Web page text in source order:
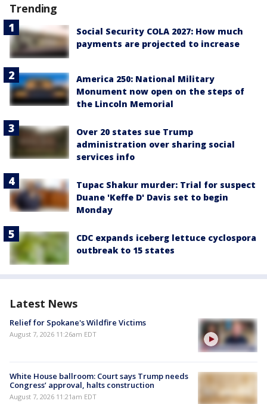
Trending
Social Security COLA 2027: How much
payments are projected to increase
America 250: National Military
Monument now open on the steps of
the Lincoln Memorial
Over 20 states sue Trump
administration over sharing social
services info
Tupac Shakur murder: Trial for suspect
Duane 'Keffe D' Davis set to begin
Monday
CDC expands iceberg lettuce cyclospora
outbreak to 15 states
Latest News
Relief for Spokane's Wildfire Victims
August 7, 2026 11:26am EDT
White House ballroom: Court says Trump needs
Congress’ approval, halts construction
August 7, 2026 11:21am EDT